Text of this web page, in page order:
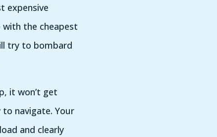
expensive
the cheapest
try to bombard
it won’t get
to navigate. Your
and clearly